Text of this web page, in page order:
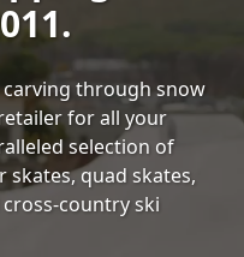
through snow
for all your
selection of
quad skates,
country ski